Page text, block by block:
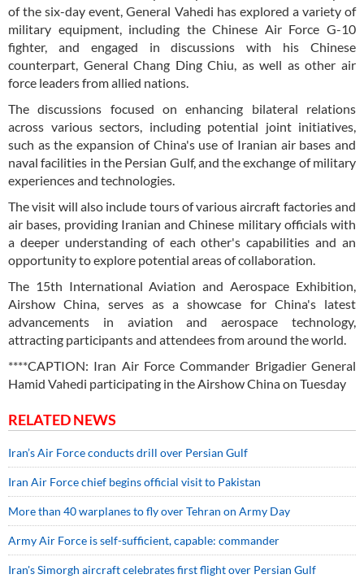
of the six-day event, General Vahedi has explored a variety of
military equipment, including the Chinese Air Force G-10
fighter, and engaged in discussions with his Chinese
counterpart, General Chang Ding Chiu, as well as other air
force leaders from allied nations.
The discussions focused on enhancing bilateral relations
across various sectors, including potential joint initiatives,
such as the expansion of China's use of Iranian air bases and
naval facilities in the Persian Gulf, and the exchange of military
experiences and technologies.
The visit will also include tours of various aircraft factories and
air bases, providing Iranian and Chinese military officials with
a deeper understanding of each other's capabilities and an
opportunity to explore potential areas of collaboration.
The 15th International Aviation and Aerospace Exhibition,
Airshow China, serves as a showcase for China's latest
advancements in aviation and aerospace technology,
attracting participants and attendees from around the world.
****CAPTION: Iran Air Force Commander Brigadier General
Hamid Vahedi participating in the Airshow China on Tuesday
RELATED NEWS
Iran’s Air Force conducts drill over Persian Gulf
Iran Air Force chief begins official visit to Pakistan
More than 40 warplanes to fly over Tehran on Army Day
Army Air Force is self-sufficient, capable: commander
Iran's Simorgh aircraft celebrates first flight over Persian Gulf